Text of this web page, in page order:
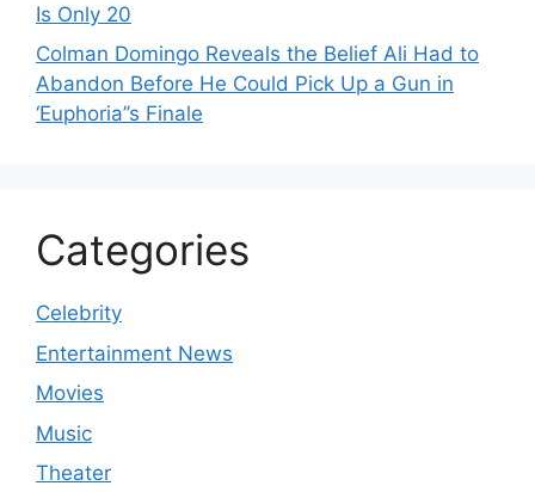
Is Only 20
Colman Domingo Reveals the Belief Ali Had to
Abandon Before He Could Pick Up a Gun in
‘Euphoria’’s Finale
Categories
Celebrity
Entertainment News
Movies
Music
Theater